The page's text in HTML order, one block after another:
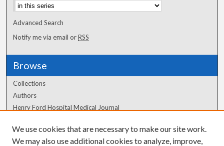
Advanced Search
Notify me via email orRSS
Browse
Collections
Authors
Henry Ford Hospital Medical Journal
Author Corner
We use cookies that are necessary to make our site work.
We may also use additional cookies to analyze, improve,